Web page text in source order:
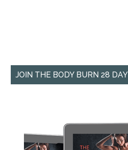
JOIN THE BODY BURN 28